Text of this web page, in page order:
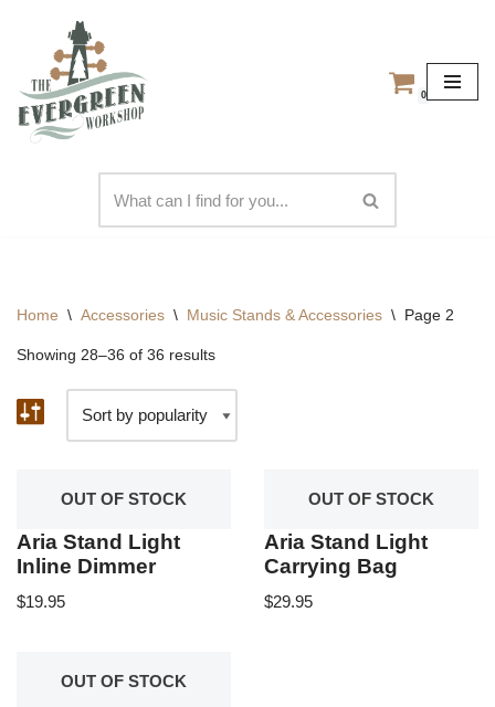
content
0
Home \ Accessories \ Music Stands & Accessories \ Page 2
Showing 28–36 of 36 results
OUT OF STOCK
Aria Stand Light
Inline Dimmer
$19.95
OUT OF STOCK
Aria Stand Light
Carrying Bag
$29.95
OUT OF STOCK